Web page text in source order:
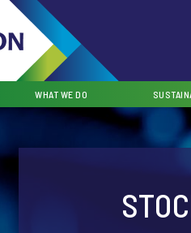
WHAT WE DO